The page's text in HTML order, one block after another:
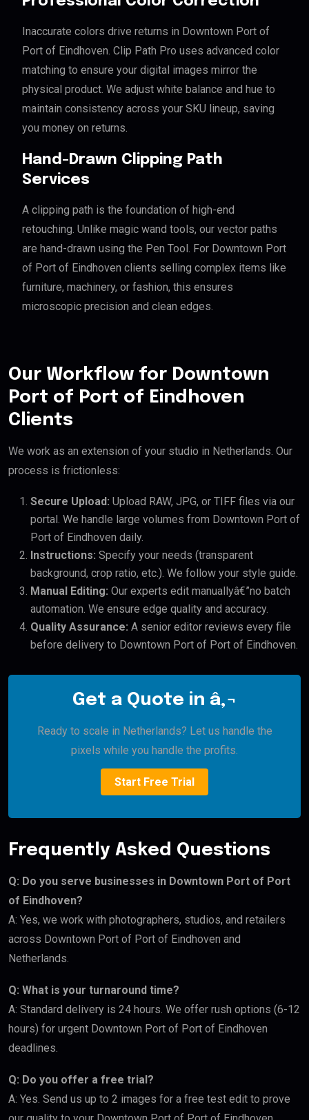
Inaccurate colors drive returns in Downtown Port of
Port of Eindhoven. Clip Path Pro uses advanced color
matching to ensure your digital images mirror the
physical product. We adjust white balance and hue to
maintain consistency across your SKU lineup, saving
you money on returns.
Hand-Drawn Clipping Path
Services
A clipping path is the foundation of high-end
retouching. Unlike magic wand tools, our vector paths
are hand-drawn using the Pen Tool. For Downtown Port
of Port of Eindhoven clients selling complex items like
furniture, machinery, or fashion, this ensures
microscopic precision and clean edges.
Our Workflow for Downtown
Port of Port of Eindhoven
Clients
We work as an extension of your studio in Netherlands. Our
process is frictionless:
Secure Upload: Upload RAW, JPG, or TIFF files via our
portal. We handle large volumes from Downtown Port of
Port of Eindhoven daily.
Instructions: Specify your needs (transparent
background, crop ratio, etc.). We follow your style guide.
Manual Editing: Our experts edit manuallyâ€”no batch
automation. We ensure edge quality and accuracy.
Quality Assurance: A senior editor reviews every file
before delivery to Downtown Port of Port of Eindhoven.
Get a Quote in â‚¬
Ready to scale in Netherlands? Let us handle the
pixels while you handle the profits.
Start Free Trial
Frequently Asked Questions
Q: Do you serve businesses in Downtown Port of Port
of Eindhoven?
A: Yes, we work with photographers, studios, and retailers
across Downtown Port of Port of Eindhoven and
Netherlands.
Q: What is your turnaround time?
A: Standard delivery is 24 hours. We offer rush options (6-12
hours) for urgent Downtown Port of Port of Eindhoven
deadlines.
Q: Do you offer a free trial?
A: Yes. Send us up to 2 images for a free test edit to prove